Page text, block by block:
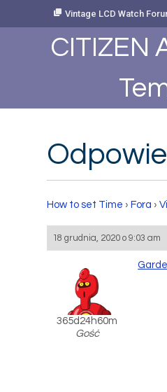
Vintage LCD Watch
CITIZEN
How to set Time › Fora ›
18 grudnia, 2020 o 9:03 am
365d24h60m
Gość